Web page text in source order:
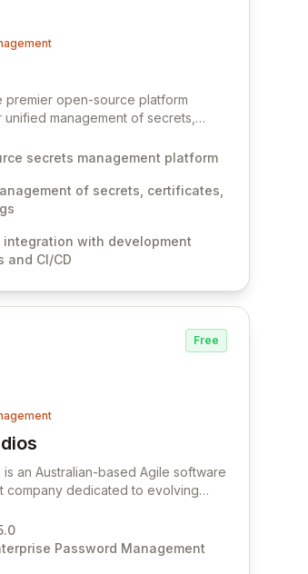
premier open-source platform
management of secrets,
It seamlessly integrates into your
ensuring secure storage and
of sensitive information.
in-time recovery,
audit logging, and automated
secrets management platform
of secrets, certificates,
integration with development
and CI/CD
Free
Studios
is an Australian-based Agile software
company dedicated to evolving
Continuously refined
insights and cybersecurity
Password Management